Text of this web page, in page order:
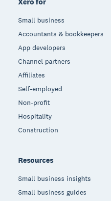
Small business
Accountants & bookkeepers
App developers
Channel partners
Affiliates
Self-employed
Non-profit
Hospitality
Construction
Resources
Small business insights
Small business guides